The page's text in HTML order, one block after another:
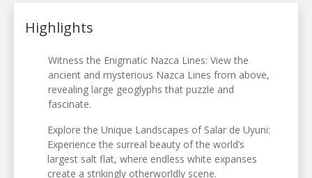
Highlights
Witness the Enigmatic Nazca Lines: View the
ancient and mysterious Nazca Lines from above,
revealing large geoglyphs that puzzle and
fascinate.
Explore the Unique Landscapes of Salar de Uyuni:
Experience the surreal beauty of the world’s
largest salt flat, where endless white expanses
create a strikingly otherworldly scene.